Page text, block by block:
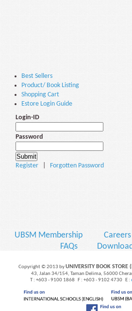
Best Sellers
Product/ Book Listing
Shopping Cart
Estore Login Guide
Login-ID
Password
Register Forgotten Password
UBSM Membership Careers
FAQs
Copyright © 2013 byUNIVERSITY BOOK STORE
43, Jalan 34/154, Taman Delima, 56000
T : +603 - 9100 1868 F : +603 - 9102 4730 E :